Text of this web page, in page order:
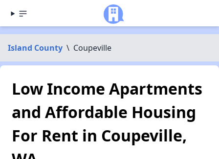
Island County \ Coupeville
Low Income Apartments
and Affordable Housing
For Rent in Coupeville,